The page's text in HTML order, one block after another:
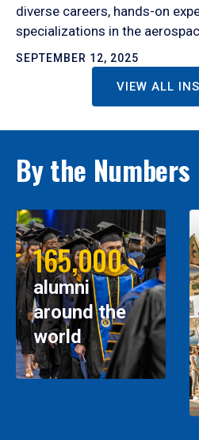
diverse careers, hands-on
specializations in the
SEPTEMBER 12, 2025
VIEW ALL
By the Numbers
165,000
alumni
around the
world